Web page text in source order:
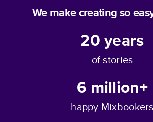
We make creating so
20years
of stories
6 million+
happy Mixbookers